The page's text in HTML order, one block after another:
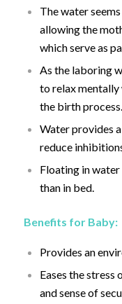
The water
allowing the
which serve as
As the laboring
to relax
the birth process.
Water provides
reduce
Floating in water
than in bed.
Benefits for Baby:
Provides an
Eases the stress
and sense of